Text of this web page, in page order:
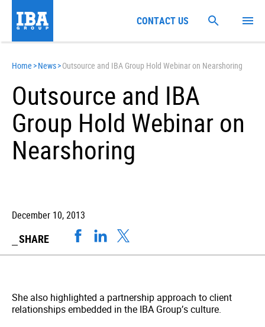
Home >News>Outsource and IBA Group Hold Webinar on Nearshoring
Outsource and IBA
Group Hold Webinar on
Nearshoring
December 10, 2013
SHARE
She also highlighted a partnership approach to client
relationships embedded in the IBA Group’s culture.
CONTACT US